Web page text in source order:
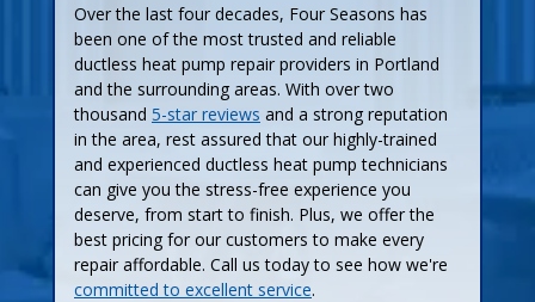
Over the last four decades, Four Seasons has
been one of the most trusted and reliable
ductless heat pump repair providers in Portland
and the surrounding areas. With over two
thousand 5-star reviews and a strong reputation
in the area, rest assured that our highly-trained
and experienced ductless heat pump technicians
can give you the stress-free experience you
deserve, from start to finish. Plus, we offer the
best pricing for our customers to make every
repair affordable. Call us today to see how we're
committed to excellent service.